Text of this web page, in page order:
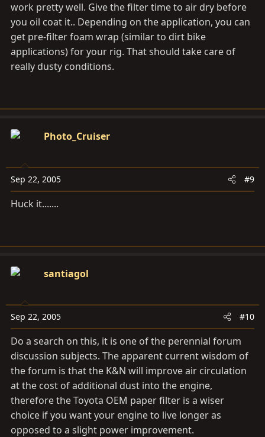
work pretty well. Give the filter time to air dry before
you oil coat it.. Depending on the application, you can
get pre-filter foam wrap (similar to dirt bike
applications) for your rig. That should take care of
really dusty conditions.
Photo_Cruiser
Sep 22, 2005 #9
Huck it.......
santiagol
Sep 22, 2005 #10
Do a search on this, it is one of the perennial forum
discussion subjects. The apparent current wisdom of
the forum is that the K&N will improve air circulation
at the cost of additional dust into the engine,
therefore the Toyota OEM paper filter is a wiser
choice if you want your engine to live longer as
opposed to a slight power improvement.